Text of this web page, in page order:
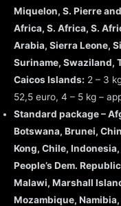
Miquelon, S. Pierre
Africa, S. Africa, S.
Arabia, Sierra Leone,
Suriname, Swaziland,
Caicos Islands: 2 – 3
52,5 euro, 4 – 5 kg –
Standard package –
Botswana, Brunei,
Kong, Chile,
People’s Dem.
Malawi, Marshall
Mozambique,